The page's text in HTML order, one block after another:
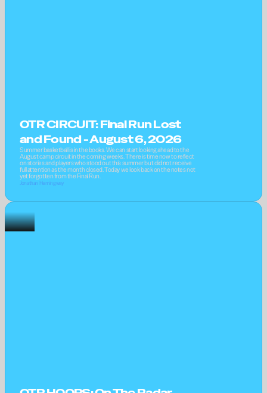
OTR CIRCUIT: Final Run Lost
and Found - August 6, 2026
Summer basketball is in the books. We can start looking ahead to the
August camp circuit in the coming weeks. There is time now to reflect
on stories and players who stood out this summer but did not receive
full attention as the month closed. Today we look back on the notes not
yet forgotten from the Final Run.
Jonathan Hemingway